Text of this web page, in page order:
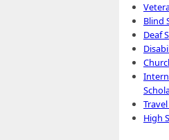
Blind
Deaf
High